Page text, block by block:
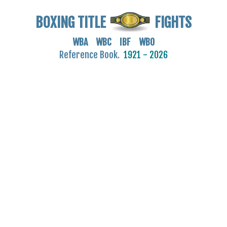
BOXING TITLE FIGHTS
WBA WBC IBF WBO
Reference Book. 1921 - 2026